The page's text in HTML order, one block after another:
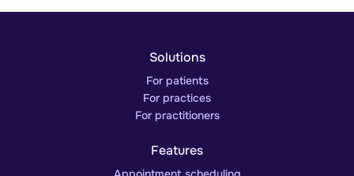
Solutions
For patients
For practices
For practitioners
Features